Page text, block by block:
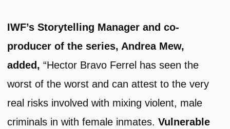
IWF’s Storytelling Manager and co-
producer of the series, Andrea Mew,
added,“Hector Bravo Ferrel has seen the
worst of the worst and can attest to the very
real risks involved with mixing violent, male
criminals in with female inmates.Vulnerable